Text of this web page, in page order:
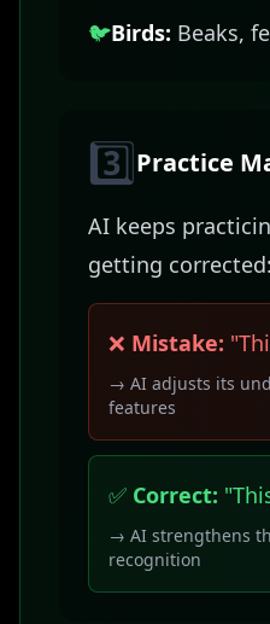
🐦Birds: Beaks,
3️⃣Practice
AI keeps
getting corrected:
❌ Mistake:
→ AI adjusts its
features
✅ Correct:
→ AI strengthens
recognition